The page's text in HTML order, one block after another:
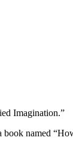
Imagination.”
named